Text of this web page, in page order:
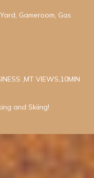
Gameroom, Gas
,MT VIEWS,10MIN
and Skiing!